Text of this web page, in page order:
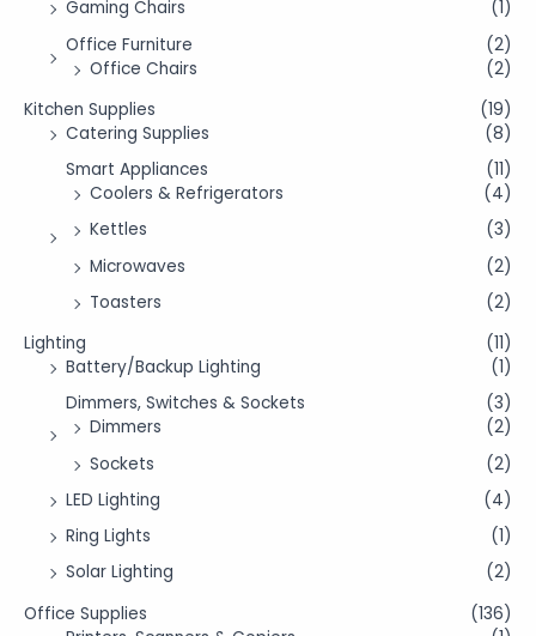
Gaming Chairs
(1)
Office Furniture
(2)
Office Chairs
(2)
Kitchen Supplies
(19)
Catering Supplies
(8)
Smart Appliances
(11)
Coolers & Refrigerators
(4)
Kettles
(3)
Microwaves
(2)
Toasters
(2)
Lighting
(11)
Battery/Backup Lighting
(1)
Dimmers, Switches & Sockets
(3)
Dimmers
(2)
Sockets
(2)
LED Lighting
(4)
Ring Lights
(1)
Solar Lighting
(2)
Office Supplies
(136)